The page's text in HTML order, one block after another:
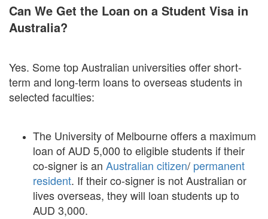
Can We Get the Loan on a Student Visa in
Australia?
Yes. Some top Australian universities offer short-
term and long-term loans to overseas students in
selected faculties:
The University of Melbourne offers a maximum
loan of AUD 5,000 to eligible students if their
co-signer is an Australian citizen/ permanent
resident. If their co-signer is not Australian or
lives overseas, they will loan students up to
AUD 3,000.